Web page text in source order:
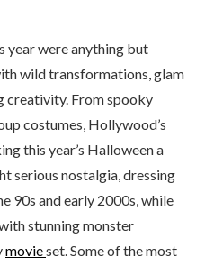
year were anything but
wild transformations, glam
creativity. From spooky
costumes, Hollywood’s
this year’s Halloween a
serious nostalgia, dressing
90s and early 2000s, while
stunning monster
movieset. Some of the most